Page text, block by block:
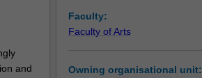
and
Faculty:
Faculty of Arts
Owning organisational unit: